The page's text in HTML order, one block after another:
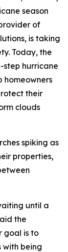
season
of
is taking
Today, the
step hurricane
homeowners
their
clouds
spiking as
properties,
until a
the
goal is to
with being